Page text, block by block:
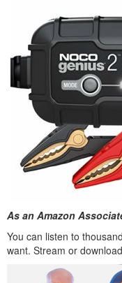
As an Amazon
You can listen to
want. Stream or